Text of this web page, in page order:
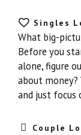
Singles
What big-
Before you
alone, figure
about
and just focus
Couple